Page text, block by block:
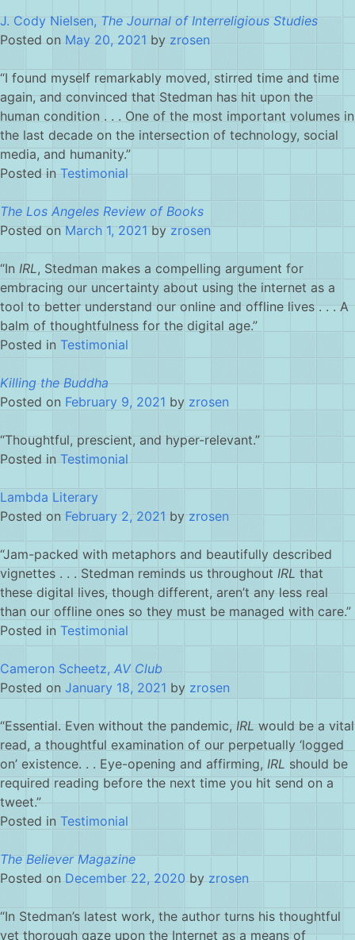
J. Cody Nielsen,The Journal of Interreligious Studies
Posted onMay 20, 2021byzrosen
“I found myself remarkably moved, stirred time and time
again, and convinced that Stedman has hit upon the
human condition . . . One of the most important volumes in
the last decade on the intersection of technology, social
media, and humanity.”
Posted inTestimonial
The Los Angeles Review of Books
Posted onMarch 1, 2021byzrosen
“In IRL, Stedman makes a compelling argument for
embracing our uncertainty about using the internet as a
tool to better understand our online and offline lives . . . A
balm of thoughtfulness for the digital age.”
Posted in Testimonial
Killing the Buddha
Posted on February 9, 2021 by zrosen
“Thoughtful, prescient, and hyper-relevant.”
Posted inTestimonial
Lambda Literary
Posted onFebruary 2, 2021byzrosen
“Jam-packed with metaphors and beautifully described
vignettes . . . Stedman reminds us throughout IRL that
these digital lives, though different, aren’t any less real
than our offline ones so they must be managed with care.”
Posted in Testimonial
Cameron Scheetz,AV Club
Posted on January 18, 2021 by zrosen
“Essential. Even without the pandemic,IRLwould be a vital
read, a thoughtful examination of our perpetually ‘logged
on’ existence. . . Eye-opening and affirming, IRL should be
required reading before the next time you hit send on a
tweet.”
Posted in Testimonial
The Believer Magazine
Posted onDecember 22, 2020byzrosen
“In Stedman’s latest work, the author turns his thoughtful
yet thorough gaze upon the Internet as a means of